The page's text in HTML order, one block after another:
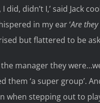
I did, didn’t I,’ said Jack
in my ear ‘Are
but flattered to be
manager they
them ‘a super group’.
when stepping out to